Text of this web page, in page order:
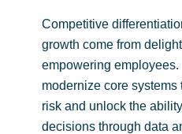
Competitive
growth come from
empowering employees.
modernize core systems
risk and unlock the
decisions through data